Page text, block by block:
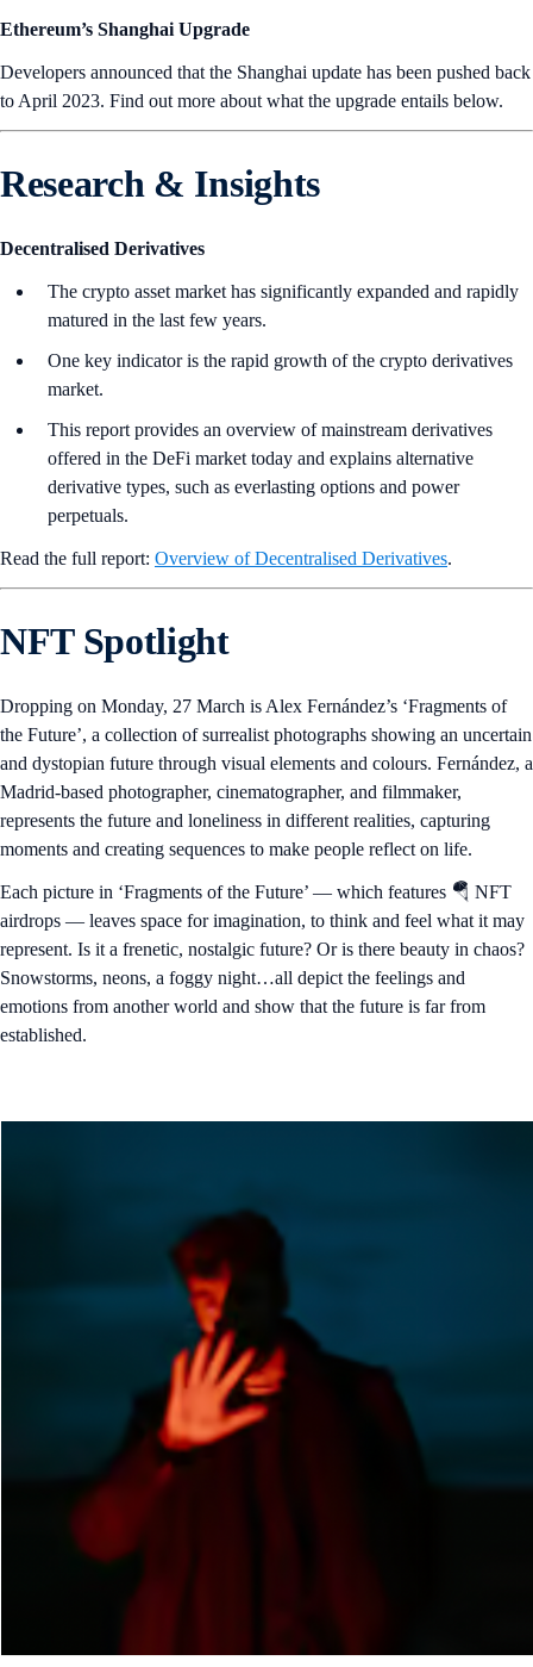
Ethereum’s Shanghai Upgrade
Developers announced that the Shanghai update has been pushed back
to April 2023. Find out more about what the upgrade entails below.
Research & Insights
Decentralised Derivatives
The crypto asset market has significantly expanded and rapidly
matured in the last few years.
One key indicator is the rapid growth of the crypto derivatives
market.
This report provides an overview of mainstream derivatives
offered in the DeFi market today and explains alternative
derivative types, such as everlasting options and power
perpetuals.
Read the full report: Overview of Decentralised Derivatives.
NFT Spotlight
Dropping on Monday, 27 March is Alex Fernández’s ‘Fragments of
the Future’, a collection of surrealist photographs showing an uncertain
and dystopian future through visual elements and colours. Fernández, a
Madrid-based photographer, cinematographer, and filmmaker,
represents the future and loneliness in different realities, capturing
moments and creating sequences to make people reflect on life.
Each picture in ‘Fragments of the Future’ — which features 🪂 NFT
airdrops — leaves space for imagination, to think and feel what it may
represent. Is it a frenetic, nostalgic future? Or is there beauty in chaos?
Snowstorms, neons, a foggy night…all depict the feelings and
emotions from another world and show that the future is far from
established.